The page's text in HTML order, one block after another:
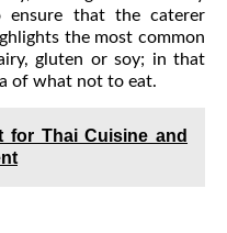
ensure that the caterer
the most common
gluten or soy; in that
of what not to eat.
for Thai Cuisine and